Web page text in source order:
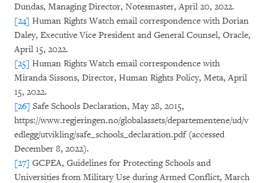
Dundas, Managing Director, Notesmaster, April 20, 2022.
[24] Human Rights Watch email correspondence with Dorian
Daley, Executive Vice President and General Counsel, Oracle,
April 15, 2022.
[25] Human Rights Watch email correspondence with
Miranda Sissons, Director, Human Rights Policy, Meta, April
15, 2022.
[26] Safe Schools Declaration, May 28, 2015,
https://www.regjeringen.no/globalassets/departementene/ud/v
edlegg/utvikling/safe_schools_declaration.pdf (accessed
December 8, 2022).
[27] GCPEA, Guidelines for Protecting Schools and
Universities from Military Use during Armed Conflict, March